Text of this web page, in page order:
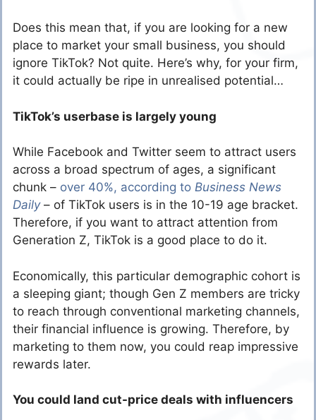
Does this mean that, if you are looking for a new
place to market your small business, you should
ignore TikTok? Not quite. Here’s why, for your firm,
it could actually be ripe in unrealised potential…
TikTok’s userbase is largely young
While Facebook and Twitter seem to attract users
across a broad spectrum of ages, a significant
chunk – over 40%, according to Business News
Daily– of TikTok users is in the 10-19 age bracket.
Therefore, if you want to attract attention from
Generation Z, TikTok is a good place to do it.
Economically, this particular demographic cohort is
a sleeping giant; though Gen Z members are tricky
to reach through conventional marketing channels,
their financial influence is growing. Therefore, by
marketing to them now, you could reap impressive
rewards later.
You could land cut-price deals with influencers